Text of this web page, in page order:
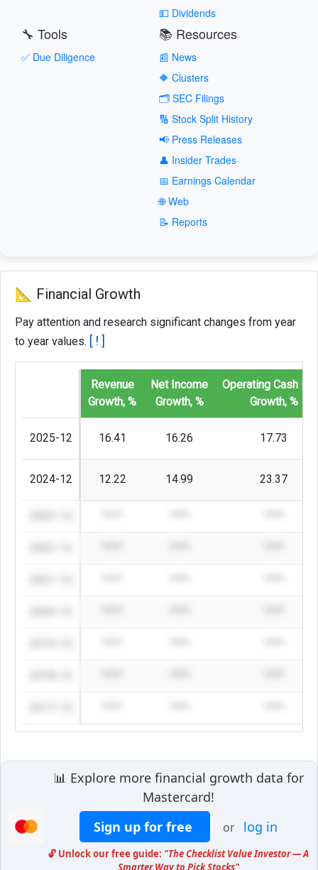
💵 Dividends
🔧 Tools
✅ Due Diligence
📚 Resources
📰 News
🔶 Clusters
🗂️ SEC Filings
🔢 Stock Split History
📢 Press Releases
👤 Insider Trades
📅 Earnings Calendar
🌐 Web
📝 Reports
📐 Financial Growth
Pay attention and research significant changes from year
to year values. [ ! ]
Revenue
Growth, %
Net Income
Growth, %
Operating Cash
Growth, %
2025-12 16.41 16.26 17.73
2024-12 12.22 14.99 23.37
📊 Explore more financial growth data for
Mastercard!
Sign up for free
or log in
🔓 Unlock our free guide: "The Checklist Value Investor — A
Smarter Way to Pick Stocks"